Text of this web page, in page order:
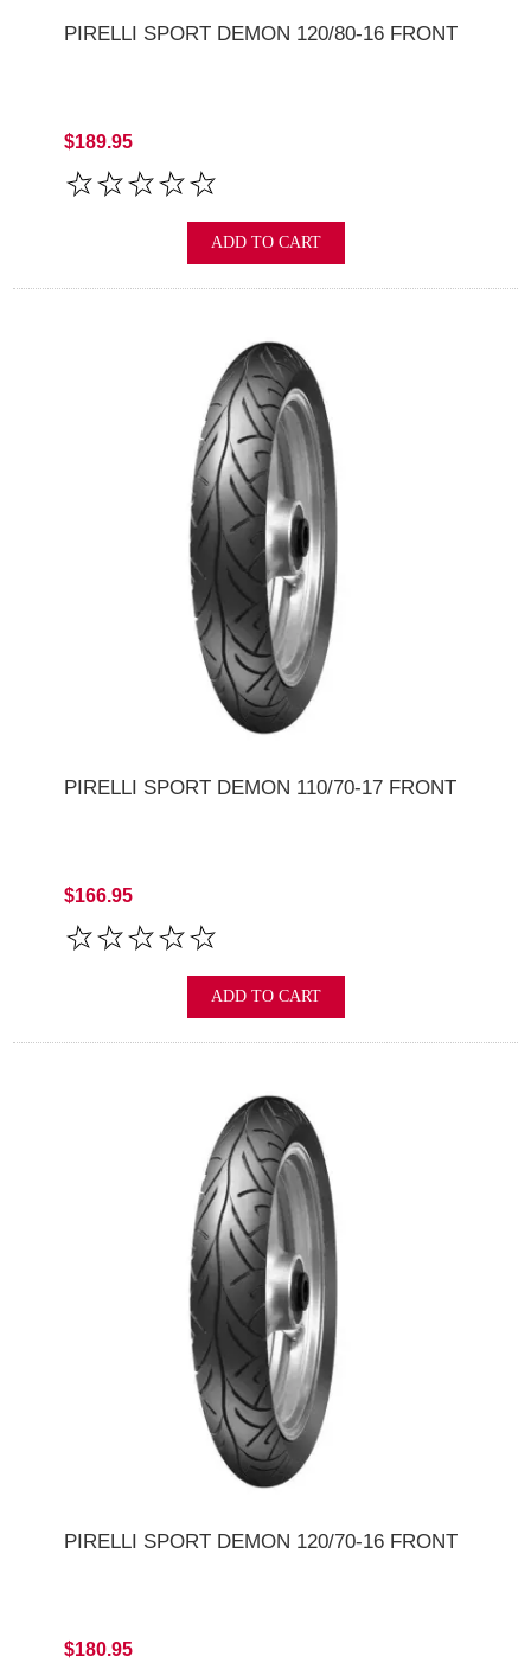
PIRELLI SPORT DEMON 120/80-16 FRONT
$189.95
ADD TO CART
PIRELLI SPORT DEMON 110/70-17 FRONT
$166.95
ADD TO CART
PIRELLI SPORT DEMON 120/70-16 FRONT
$180.95